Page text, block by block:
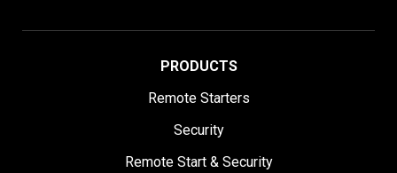
PRODUCTS
Remote Starters
Security
Remote Start & Security